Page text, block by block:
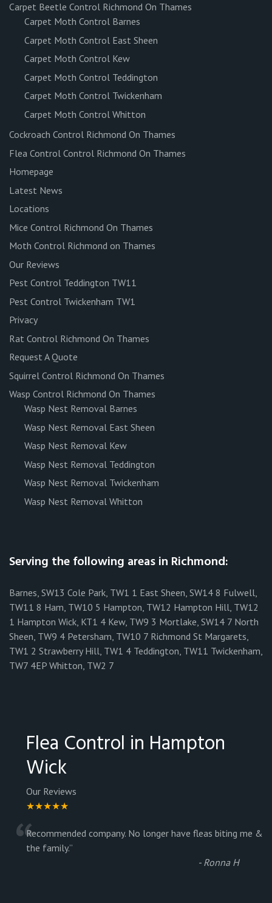
Carpet Beetle Control Richmond On Thames
Carpet Moth Control Barnes
Carpet Moth Control East Sheen
Carpet Moth Control Kew
Carpet Moth Control Teddington
Carpet Moth Control Twickenham
Carpet Moth Control Whitton
Cockroach Control Richmond On Thames
Flea Control Control Richmond On Thames
Homepage
Latest News
Locations
Mice Control Richmond On Thames
Moth Control Richmond on Thames
Our Reviews
Pest Control Teddington TW11
Pest Control Twickenham TW1
Privacy
Rat Control Richmond On Thames
Request A Quote
Squirrel Control Richmond On Thames
Wasp Control Richmond On Thames
Wasp Nest Removal Barnes
Wasp Nest Removal East Sheen
Wasp Nest Removal Kew
Wasp Nest Removal Teddington
Wasp Nest Removal Twickenham
Wasp Nest Removal Whitton
Serving the following areas in Richmond:
Barnes, SW13 Cole Park, TW1 1 East Sheen, SW14 8 Fulwell,
TW11 8 Ham, TW10 5 Hampton, TW12 Hampton Hill, TW12
1 Hampton Wick, KT1 4 Kew, TW9 3 Mortlake, SW14 7 North
Sheen, TW9 4 Petersham, TW10 7 Richmond St Margarets,
TW1 2 Strawberry Hill, TW1 4 Teddington, TW11 Twickenham,
TW7 4EP Whitton, TW2 7
Flea Control in Hampton
Wick
Our Reviews
★★★★★
“Recommended company. No longer have fleas biting me &
the family.”
- Ronna H